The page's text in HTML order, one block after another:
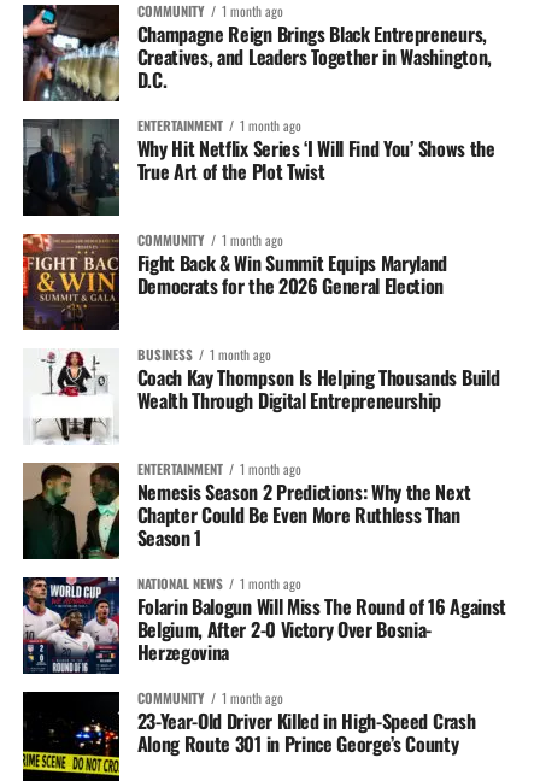
COMMUNITY 1 month ago
Champagne Reign Brings Black Entrepreneurs,
Creatives, and Leaders Together in Washington,
D.C.
ENTERTAINMENT 1 month ago
Why Hit Netflix Series ‘I Will Find You’ Shows the
True Art of the Plot Twist
COMMUNITY 1 month ago
Fight Back & Win Summit Equips Maryland
Democrats for the 2026 General Election
BUSINESS 1 month ago
Coach Kay Thompson Is Helping Thousands Build
Wealth Through Digital Entrepreneurship
ENTERTAINMENT 1 month ago
Nemesis Season 2 Predictions: Why the Next
Chapter Could Be Even More Ruthless Than
Season 1
NATIONAL NEWS 1 month ago
Folarin Balogun Will Miss The Round of 16 Against
Belgium, After 2-0 Victory Over Bosnia-
Herzegovina
COMMUNITY 1 month ago
23-Year-Old Driver Killed in High-Speed Crash
Along Route 301 in Prince George’s County